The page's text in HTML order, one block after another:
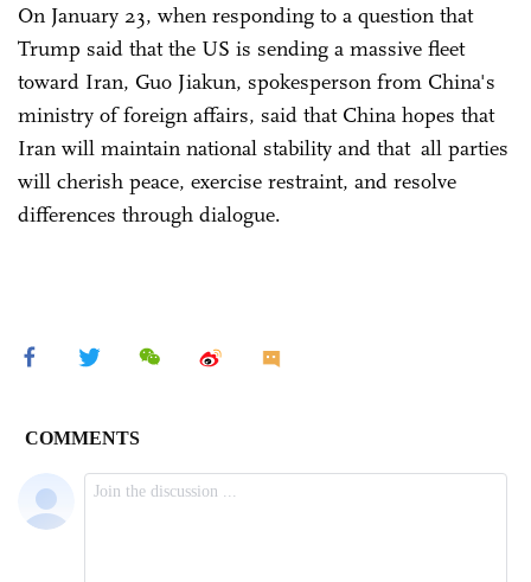
On January 23, when responding to a question that
Trump said that the US is sending a massive fleet
toward Iran, Guo Jiakun, spokesperson from China's
ministry of foreign affairs, said that China hopes that
Iran will maintain national stability and that all parties
will cherish peace, exercise restraint, and resolve
differences through dialogue.